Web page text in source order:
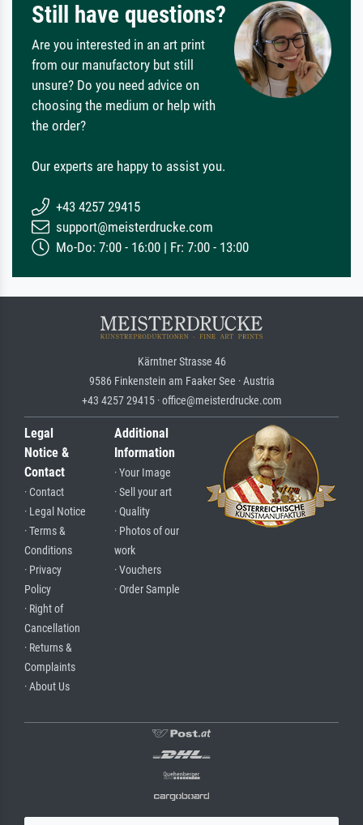
Still have questions?
Are you interested in an art print
from our manufactory but still
unsure? Do you need advice on
choosing the medium or help with
the order?
Our experts are happy to assist you.
+43 4257 29415
support@meisterdrucke.com
Mo-Do: 7:00 - 16:00 | Fr: 7:00 - 13:00
Kärntner Strasse 46
9586 Finkenstein am Faaker See · Austria
+43 4257 29415 · office@meisterdrucke.com
Legal
Notice &
Contact
· Contact
· Legal Notice
· Terms &
Conditions
· Privacy
Policy
· Right of
Cancellation
· Returns &
Complaints
· About Us
Additional
Information
· Your Image
· Sell your art
· Quality
· Photos of our
work
· Vouchers
· Order Sample